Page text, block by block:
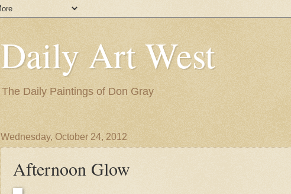
Daily Art West
The Daily Paintings of Don Gray
Wednesday, October 24, 2012
Afternoon Glow